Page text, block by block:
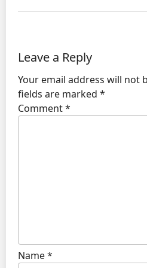
Leave a Reply
Your email address will not
fields are marked *
Comment*
Name*